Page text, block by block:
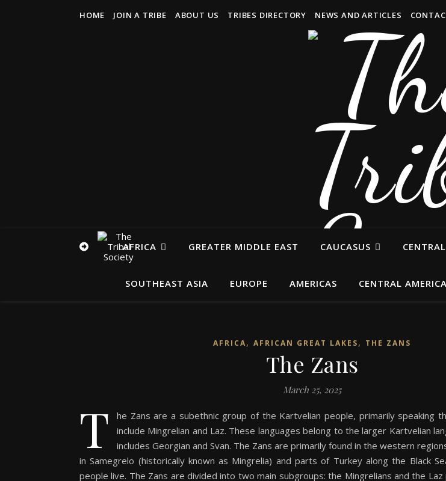
HOME JOIN A TRIBE ABOUT US TRIBES DIRECTORY NEWS AND ARTICLES
AFRICA GREATER MIDDLE EAST CAUCASUS
SOUTHEAST ASIA EUROPE AMERICAS CENTRAL AMERICA
AFRICA, AFRICAN GREAT LAKES, THE ZANS
The Zans
March 25, 2025
T
he Zans are a subethnic group of the Kartvelian people, primarily speaking
include Mingrelian and Laz. These languages belong to the larger Kartvelian
includes Georgian and Svan. The Zans are primarily found in the western
in Samegrelo (historically known as Mingrelia) and parts of Turkey along the Black
people live. The Zans are divided into two main subgroups: the Mingrelians and the Laz